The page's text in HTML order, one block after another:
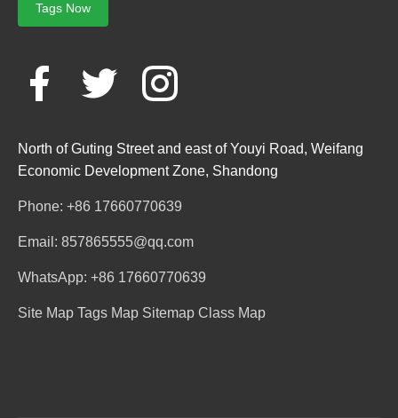
Tags Now
North of Guting Street and east of Youyi Road, Weifang
Economic Development Zone, Shandong
Phone: +86 17660770639
Email: 857865555@qq.com
WhatsApp: +86 17660770639
Site Map Tags Map Sitemap Class Map